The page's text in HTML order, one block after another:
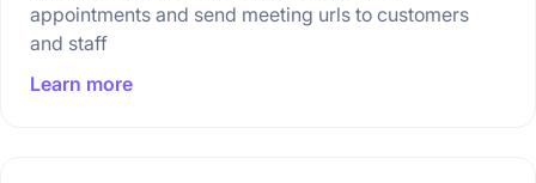
appointments and send meeting urls to customers
and staff
Learn more